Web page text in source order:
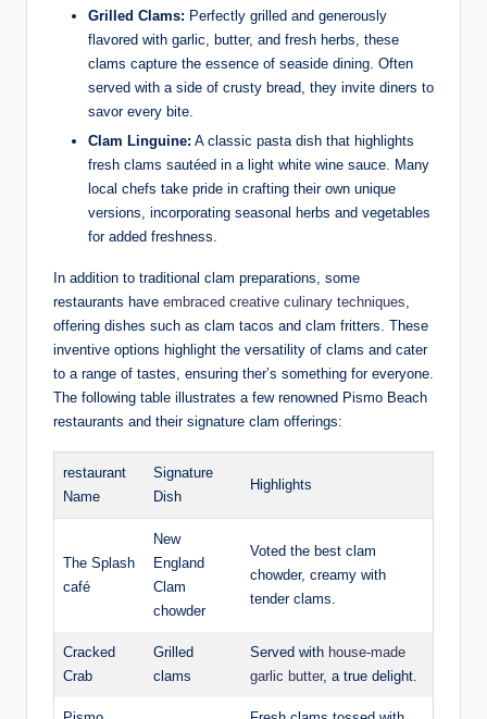
Grilled Clams: Perfectly ⁢grilled and generously
flavored with garlic, butter,⁢ and⁢ fresh ‌herbs, these
clams capture the ⁣essence ‍of seaside dining.⁢ Often
served ​with a side‌ of crusty bread, ​they invite diners ⁤to⁢
savor every ​bite.
Clam Linguine: A ‍classic pasta ​dish​ that⁢ highlights
fresh clams sautéed ⁢in a light white wine ⁤sauce. Many
local chefs ⁣take pride in crafting their own ​unique
versions, incorporating seasonal herbs and vegetables
for added freshness.
In addition to traditional clam preparations, some ​
restaurants have⁤ embraced​ creative culinary⁤ techniques,⁤
offering⁢ dishes such as clam tacos ​and clam ‌fritters. These
inventive options highlight⁣ the⁤ versatility of⁣ clams⁤ and cater
to ‌a‌ range of tastes, ensuring ther’s something for ⁤everyone.‌
The following table illustrates⁤ a‌ few ⁣renowned Pismo Beach
‌restaurants and​ their signature clam offerings:
restaurant
Name
Signature
‍Dish
Highlights
The Splash
café
New
England
Clam
chowder
Voted‍ the best clam
chowder,​ creamy⁢ with
tender clams.
Cracked
Crab
Grilled
⁤clams
Served with⁣ house-made
⁢garlic butter,⁢ a true delight.